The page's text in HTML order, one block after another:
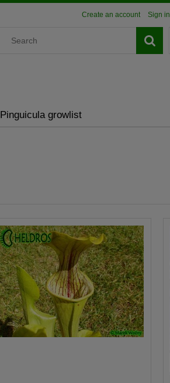
Create an account Sign in
Pinguicula growlist